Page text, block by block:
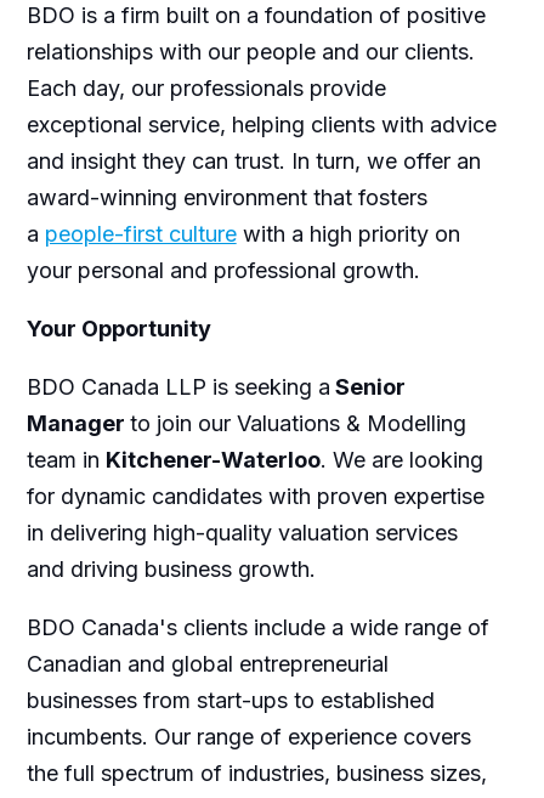
BDO is a firm built on a foundation of positive
relationships with our people and our clients.
Each day, our professionals provide
exceptional service, helping clients with advice
and insight they can trust. In turn, we offer an
award-winning environment that fosters
a people-first culturewith a high priority on
your personal and professional growth.
Your Opportunity
BDO Canada LLP is seeking a Senior
Manager to join our Valuations & Modelling
team in Kitchener-Waterloo. We are looking
for dynamic candidates with proven expertise
in delivering high-quality valuation services
and driving business growth.
BDO Canada's clients include a wide range of
Canadian and global entrepreneurial
businesses from start-ups to established
incumbents. Our range of experience covers
the full spectrum of industries, business sizes,